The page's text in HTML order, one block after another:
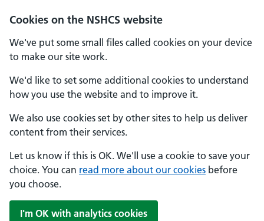
Cookies on the NSHCS website
We've put some small files called cookies on your device
to make our site work.
We'd like to set some additional cookies to understand
how you use the website and to improve it.
We also use cookies set by other sites to help us deliver
content from their services.
Let us know if this is OK. We'll use a cookie to save your
choice. You can read more about our cookies before
you choose.
I'm OK with analytics cookies